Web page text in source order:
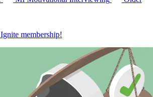
Ignite membership!